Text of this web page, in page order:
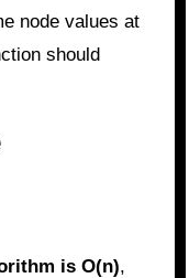
node values at
should
is O(n),